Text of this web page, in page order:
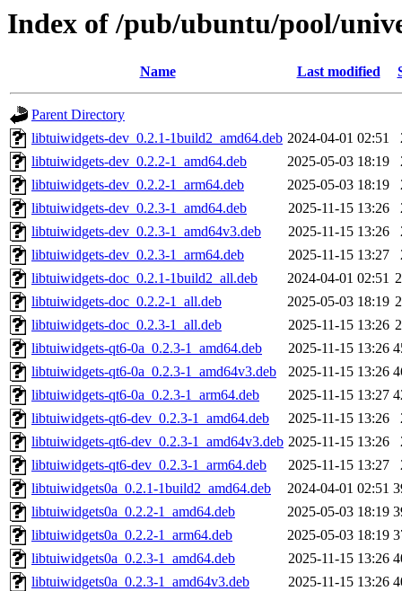
Index of /pub/ubuntu/pool/
Name Last modified
Parent Directory
libtuiwidgets-dev_0.2.1-1build2_amd64.deb 2024-04-01 02:51
libtuiwidgets-dev_0.2.2-1_amd64.deb
2025-05-03 18:19
libtuiwidgets-dev_0.2.2-1_arm64.deb
2025-05-03 18:19
libtuiwidgets-dev_0.2.3-1_amd64.deb
2025-11-15 13:26
libtuiwidgets-dev_0.2.3-1_amd64v3.deb
2025-11-15 13:26
libtuiwidgets-dev_0.2.3-1_arm64.deb
2025-11-15 13:27
libtuiwidgets-doc_0.2.1-1build2_all.deb
2024-04-01 02:51
libtuiwidgets-doc_0.2.2-1_all.deb
2025-05-03 18:19
libtuiwidgets-doc_0.2.3-1_all.deb
2025-11-15 13:26
libtuiwidgets-qt6-0a_0.2.3-1_amd64.deb
2025-11-15 13:26
libtuiwidgets-qt6-0a_0.2.3-1_amd64v3.deb
2025-11-15 13:26
libtuiwidgets-qt6-0a_0.2.3-1_arm64.deb
2025-11-15 13:27
libtuiwidgets-qt6-dev_0.2.3-1_amd64.deb
2025-11-15 13:26
libtuiwidgets-qt6-dev_0.2.3-1_amd64v3.deb 2025-11-15 13:26
libtuiwidgets-qt6-dev_0.2.3-1_arm64.deb
2025-11-15 13:27
libtuiwidgets0a_0.2.1-1build2_amd64.deb
2024-04-01 02:51
libtuiwidgets0a_0.2.2-1_amd64.deb
2025-05-03 18:19
libtuiwidgets0a_0.2.2-1_arm64.deb
2025-05-03 18:19
libtuiwidgets0a_0.2.3-1_amd64.deb
2025-11-15 13:26
libtuiwidgets0a_0.2.3-1_amd64v3.deb
2025-11-15 13:26